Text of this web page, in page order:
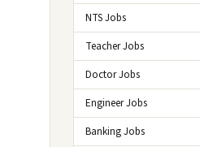
NTS Jobs
Teacher Jobs
Doctor Jobs
Engineer Jobs
Banking Jobs